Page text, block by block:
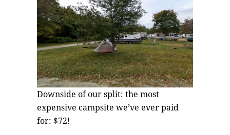
Downside of our split: the most
expensive campsite we’ve ever paid
for: $72!